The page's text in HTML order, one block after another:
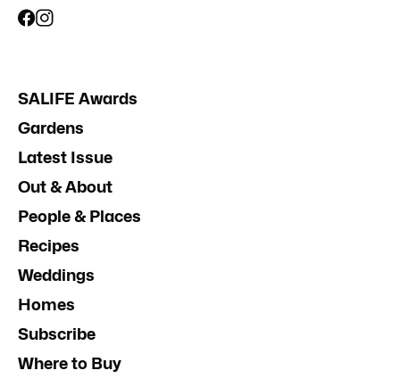
SALIFE Awards
Gardens
Latest Issue
Out & About
People & Places
Recipes
Weddings
Homes
Subscribe
Where to Buy